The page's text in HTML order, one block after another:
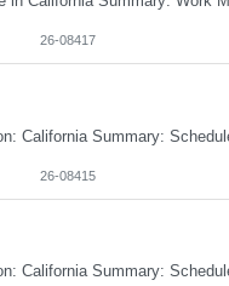
26-08417
26-08415